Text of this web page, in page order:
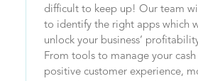
difficult to keep up! Our team
to identify the right apps which
unlock your business’
From tools to manage your cash
positive customer experience,